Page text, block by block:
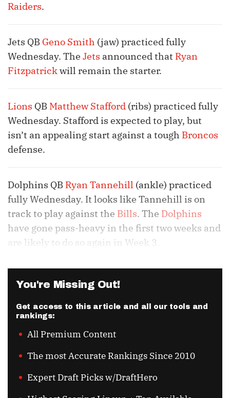
Raiders.
Jets QB Geno Smith (jaw) practiced fully
Wednesday. The Jets announced that Ryan
Fitzpatrickwill remain the starter.
Lions QB Matthew Stafford (ribs) practiced fully
Wednesday. Stafford is expected to play, but
isn’t an appealing start against a tough Broncos
defense.
Dolphins QB Ryan Tannehill (ankle) practiced
fully Wednesday. It looks like Tannehill is on
track to play against the Bills. The Dolphins
have gone pass-heavy in the first two weeks and
are likely to do so again in Week 3.
You're Missing Out!
Get access to this article and all our tools and
rankings:
All Premium Content
The most Accurate Rankings Since 2010
Expert Draft Picks w/DraftHero